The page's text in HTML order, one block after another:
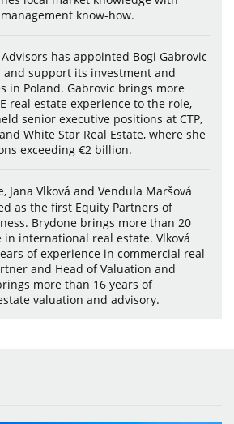
know-how.
has appointed Bogi Gabrovic
and support its investment and
in Poland. Gabrovic brings more
real estate experience to the role,
senior executive positions at CTP,
White Star Real Estate, where she
exceeding €2 billion.
Jana Vlková and Vendula Maršová
as the first Equity Partners of
Brydone brings more than 20
in international real estate. Vlková
of experience in commercial real
and Head of Valuation and
more than 16 years of
valuation and advisory.